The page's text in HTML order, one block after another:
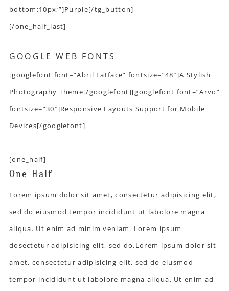
bottom:10px;”]Purple[/tg_button]
[/one_half_last]
GOOGLE WEB FONTS
[googlefont font=”Abril Fatface” fontsize=”48″]A Stylish
Photography Theme[/googlefont][googlefont font=”Arvo”
fontsize=”30″]Responsive Layouts Support for Mobile
Devices[/googlefont]
[one_half]
One Half
Lorem ipsum dolor sit amet, consectetur adipisicing elit,
sed do eiusmod tempor incididunt ut labolore magna
aliqua. Ut enim ad minim veniam. Lorem ipsum
dosectetur adipisicing elit, sed do.Lorem ipsum dolor sit
amet, consectetur adipisicing elit, sed do eiusmod
tempor incididunt ut labolore magna aliqua. Ut enim ad